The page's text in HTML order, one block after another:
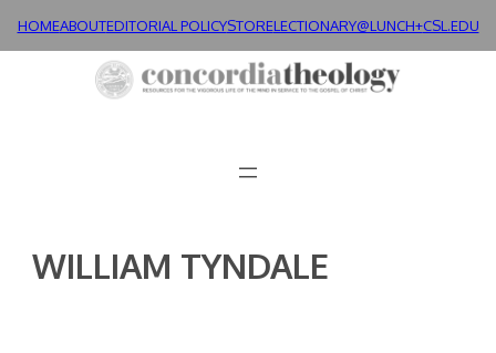
HOMEABOUTEDITORIAL POLICYSTORELECTIONARY@LUNCH+CSL.EDU
WILLIAM TYNDALE